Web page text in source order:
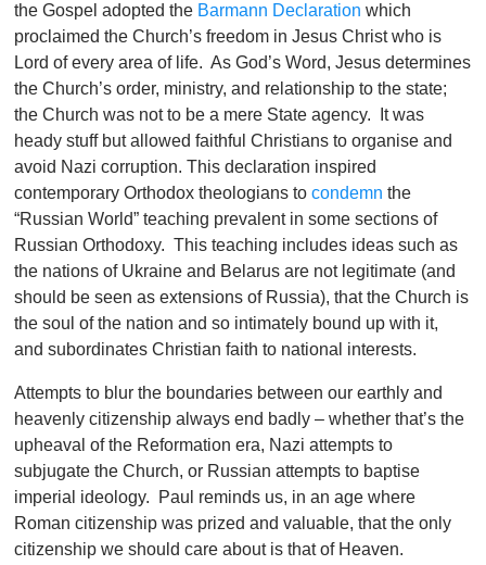
the Gospel adopted the Barmann Declaration which
proclaimed the Church’s freedom in Jesus Christ who is
Lord of every area of life. As God’s Word, Jesus determines
the Church’s order, ministry, and relationship to the state;
the Church was not to be a mere State agency. It was
heady stuff but allowed faithful Christians to organise and
avoid Nazi corruption. This declaration inspired
contemporary Orthodox theologians tocondemn the
“Russian World” teaching prevalent in some sections of
Russian Orthodoxy. This teaching includes ideas such as
the nations of Ukraine and Belarus are not legitimate (and
should be seen as extensions of Russia), that the Church is
the soul of the nation and so intimately bound up with it,
and subordinates Christian faith to national interests.
Attempts to blur the boundaries between our earthly and
heavenly citizenship always end badly – whether that’s the
upheaval of the Reformation era, Nazi attempts to
subjugate the Church, or Russian attempts to baptise
imperial ideology. Paul reminds us, in an age where
Roman citizenship was prized and valuable, that the only
citizenship we should care about is that of Heaven.